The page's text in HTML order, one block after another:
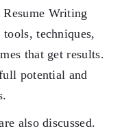
Writing
techniques,
that get results.
potential and
also discussed.